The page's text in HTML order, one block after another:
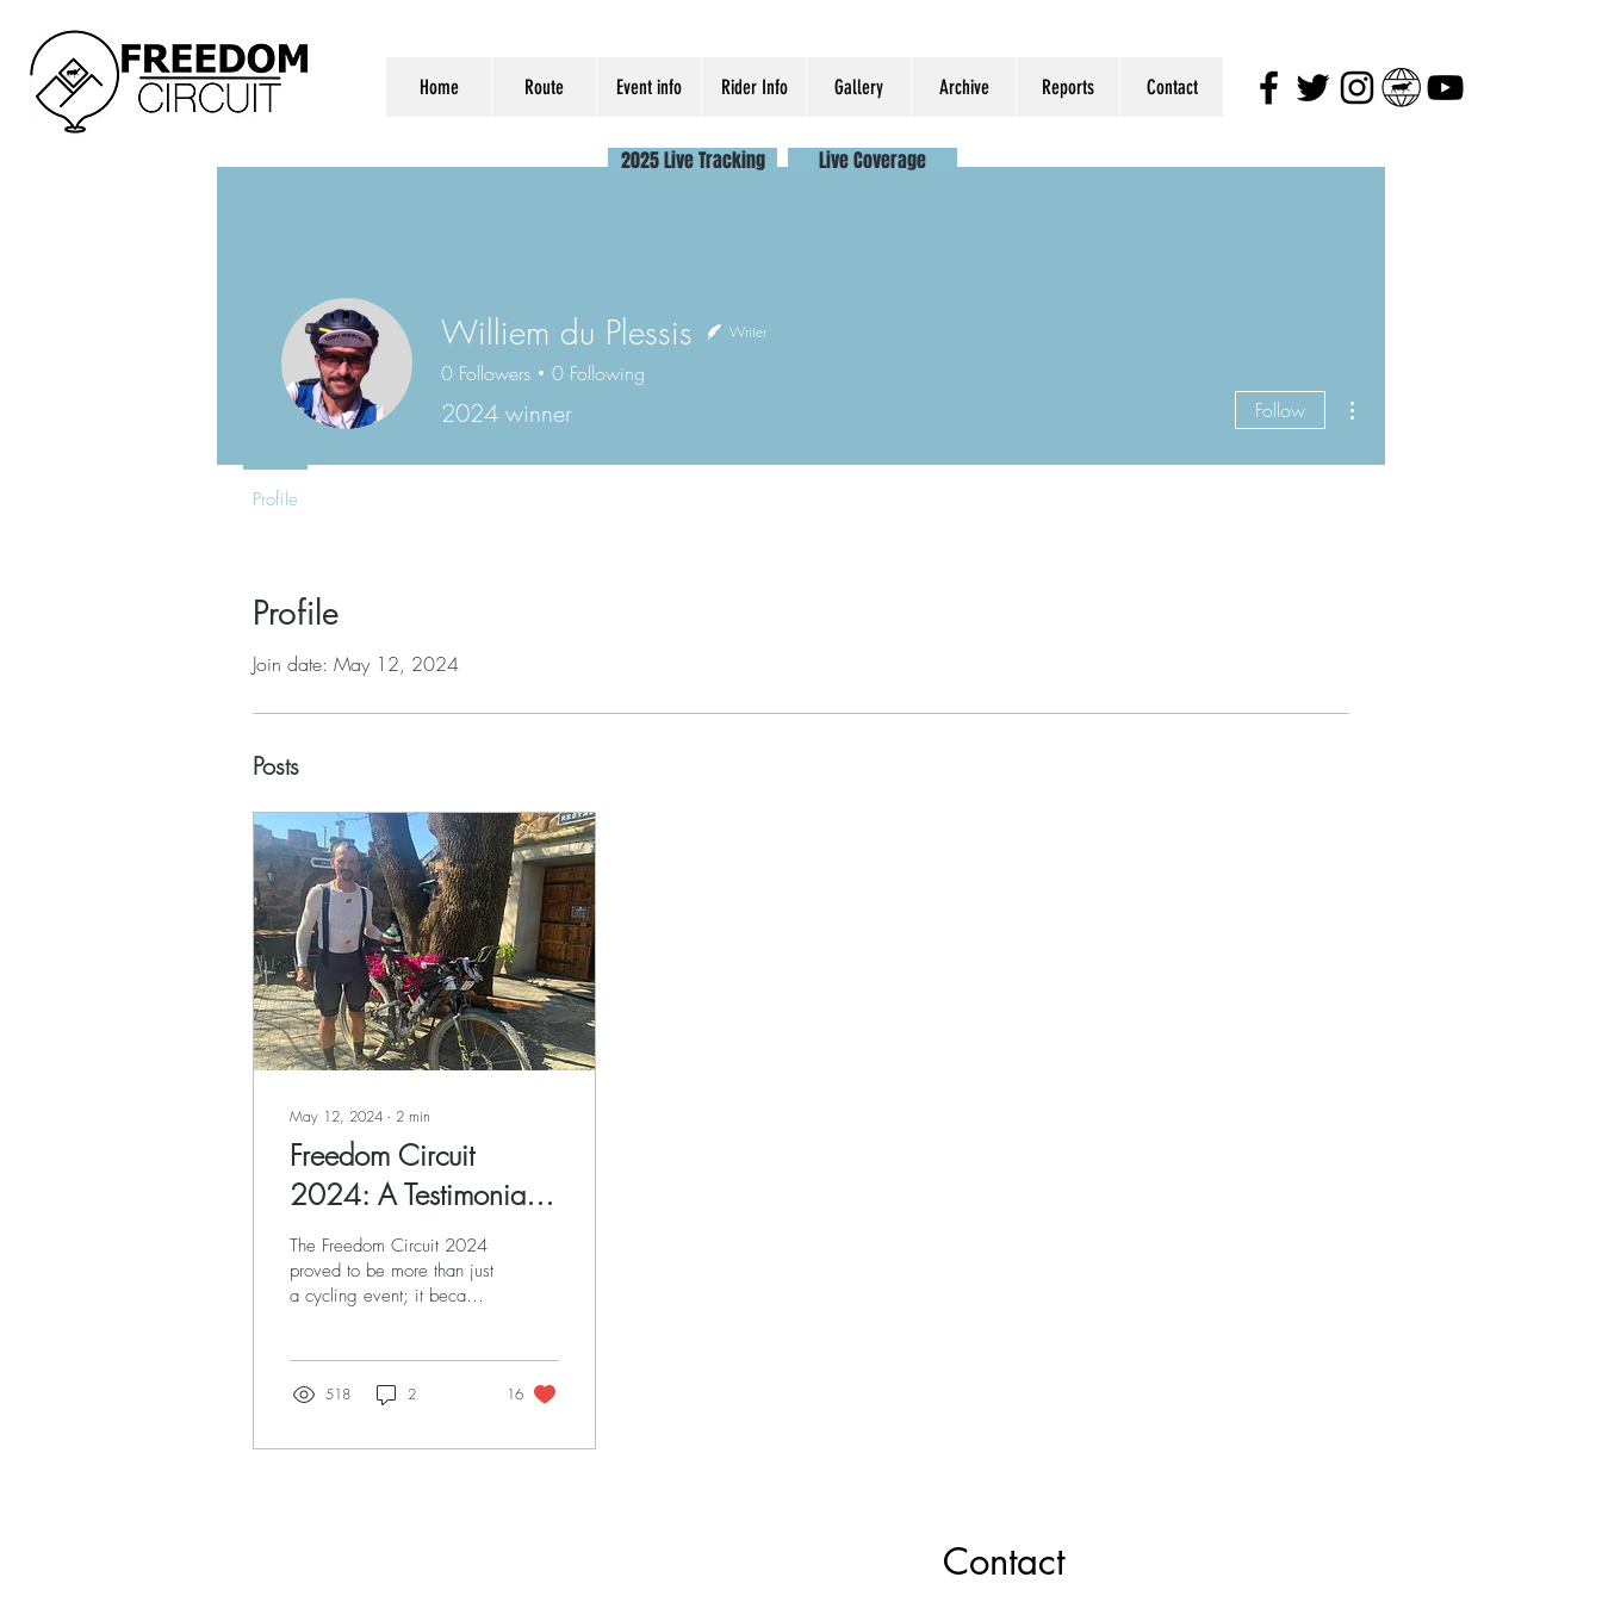
Home Route Event info Rider Info Gallery Archive Reports Contact
2025 Live Tracking Live Coverage
Profile
Join date: May 12, 2024
Posts
May 12, 2024 ∙ 2 min
Freedom Circuit
2024: A Testimonial
Ride of Endurance,
Perseverance, and
Beauty
The Freedom Circuit 2024
proved to be more than just
a cycling event; it became
518 2 16
Williem du Plessis Writer
0 Followers 0 Following
2024 winner Follow
Profile
Contact